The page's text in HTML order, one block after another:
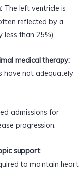
The left ventricle is
reflected by a
than 25%).
medical therapy:
have not adequately
admissions for
progression.
support:
to maintain heart